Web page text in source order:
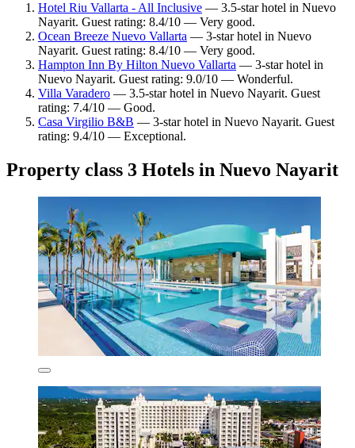
Hotel Riu Vallarta - All Inclusive — 3.5-star hotel in Nuevo
Nayarit. Guest rating: 8.4/10 — Very good.
Ocean Breeze Nuevo Vallarta — 3-star hotel in Nuevo
Nayarit. Guest rating: 8.4/10 — Very good.
Hampton Inn By Hilton Nuevo Vallarta — 3-star hotel in
Nuevo Nayarit. Guest rating: 9.0/10 — Wonderful.
Villa Varadero — 3.5-star hotel in Nuevo Nayarit. Guest
rating: 7.4/10 — Good.
Casa Virgilio B&B — 3-star hotel in Nuevo Nayarit. Guest
rating: 9.4/10 — Exceptional.
Property class 3 Hotels in Nuevo Nayarit